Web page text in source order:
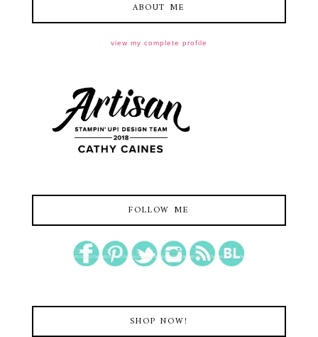
ABOUT ME
view my complete profile
FOLLOW ME
SHOP NOW!